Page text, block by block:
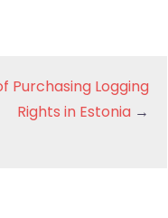
Purchasing Logging
Rights in Estonia →